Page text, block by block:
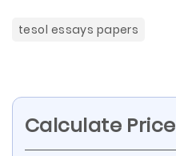
tesol essays papers
Calculate Price